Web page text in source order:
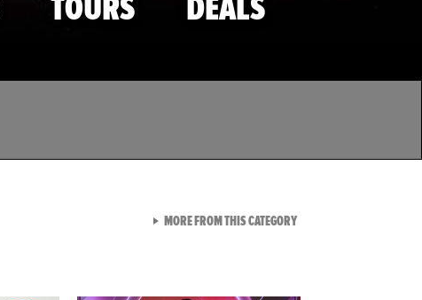
TOURS DEALS
MORE FROM THIS CATEGORYVIEW ALL FROM TMZ